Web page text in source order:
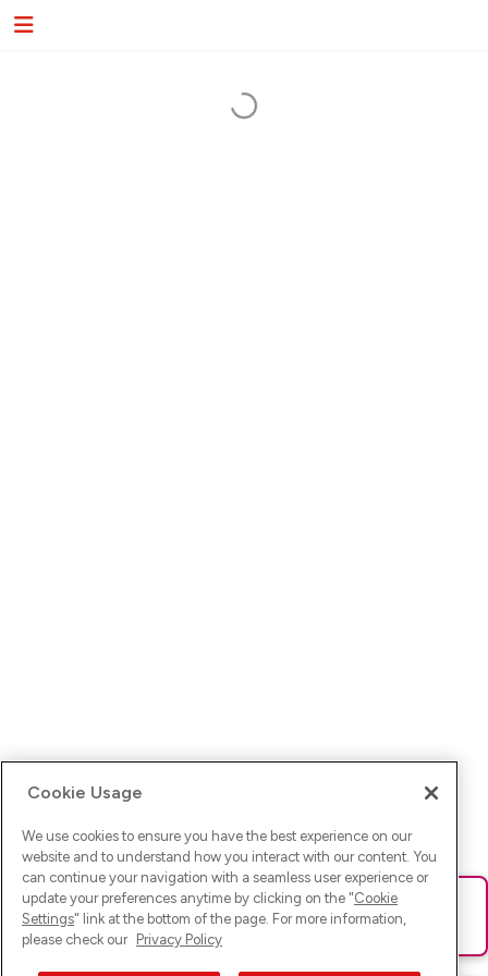
Ups! Da ist was schief gelaufen. Bitte lade die Seite neu oder
versuche es erneut.
Cookie Usage
We use cookies to ensure you have the best experience on our
website and to understand how you interact with our content. You
can continue your navigation with a seamless user experience or
update your preferences anytime by clicking on the "Cookie
Settings" link at the bottom of the page. For more information,
please check our Privacy Policy